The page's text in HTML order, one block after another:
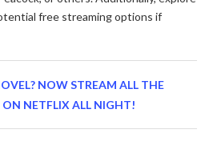
free streaming options if
NOW STREAM ALL THE
NETFLIX ALL NIGHT!